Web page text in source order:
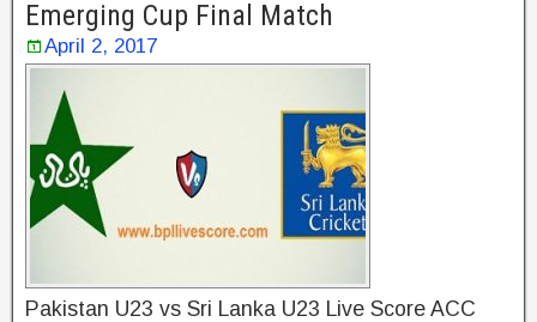
Emerging Cup Final Match
April 2, 2017
Pakistan U23 vs Sri Lanka U23 Live Score ACC